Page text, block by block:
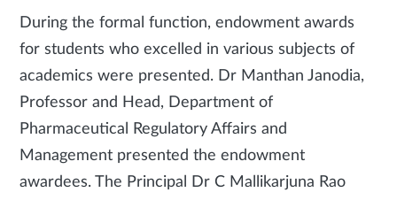
During the formal function, endowment awards
for students who excelled in various subjects of
academics were presented. Dr Manthan Janodia,
Professor and Head, Department of
Pharmaceutical Regulatory Affairs and
Management presented the endowment
awardees. The Principal Dr C Mallikarjuna Rao